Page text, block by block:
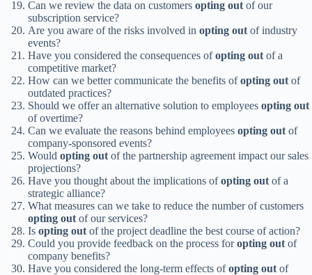
Can we review the data on customers opting outof our
subscription service?
Are you aware of the risks involved in opting outof industry
events?
Have you considered the consequences ofopting outof a
competitive market?
How can we better communicate the benefits ofopting outof
outdated practices?
Should we offer an alternative solution to employees opting out
of overtime?
Can we evaluate the reasons behind employees opting outof
company-sponsored events?
Would opting outof the partnership agreement impact our sales
projections?
Have you thought about the implications ofopting outof a
strategic alliance?
What measures can we take to reduce the number of customers
opting outof our services?
Is opting outof the project deadline the best course of action?
Could you provide feedback on the process foropting outof
company benefits?
Have you considered the long-term effects ofopting outof